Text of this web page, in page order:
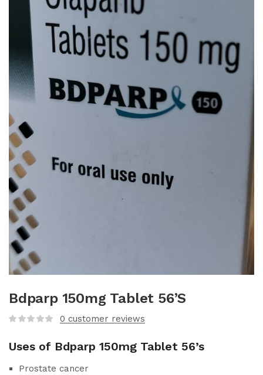
Bdparp 150mg Tablet 56’S
0 customer reviews
Uses of Bdparp 150mg Tablet 56’s
Prostate cancer